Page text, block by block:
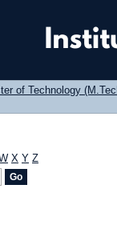
of Technology
X Y Z